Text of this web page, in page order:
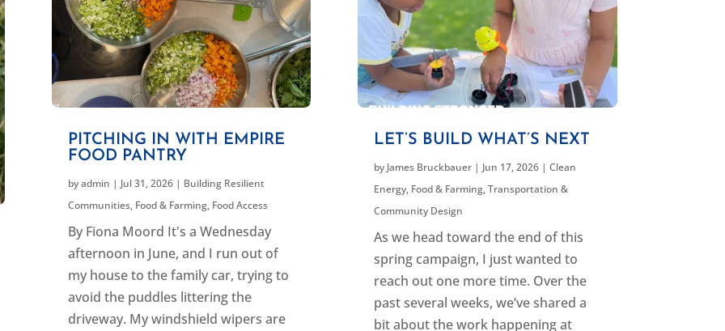
PITCHING IN WITH EMPIRE
FOOD PANTRY
byadmin | Jul 31, 2026| Building Resilient
Communities, Food & Farming, Food Access
By Fiona Moord It's a Wednesday
afternoon in June, and I run out of
my house to the family car, trying to
avoid the puddles littering the
driveway. My windshield wipers are
LET’S BUILD WHAT’S NEXT
by James Bruckbauer| Jun 17, 2026| Clean
Energy, Food & Farming,Transportation &
Community Design
As we head toward the end of this
spring campaign, I just wanted to
reach out one more time. Over the
past several weeks, we’ve shared a
bit about the work happening at